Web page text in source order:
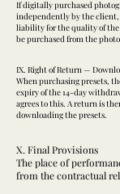
If digitally purchased
independently by the client,
liability for the quality of
be purchased from the
IX. Right of Return —
When purchasing presets,
expiry of the 14-day
agrees to this. A return is
downloading the presets.
X. Final Provisions
The place of
from the contractual